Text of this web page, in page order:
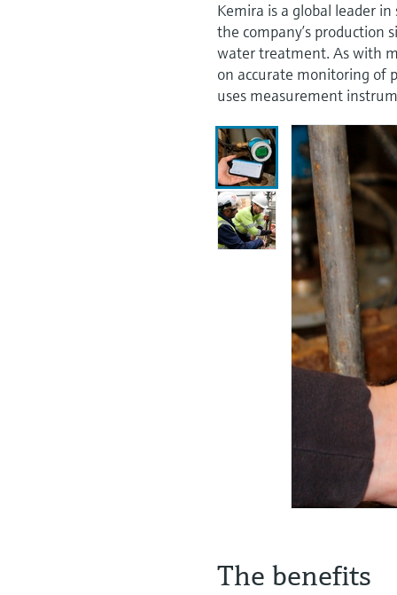
Kemira is a global leader
the company’s production
water treatment. As with
on accurate monitoring of
uses measurement
The benefits